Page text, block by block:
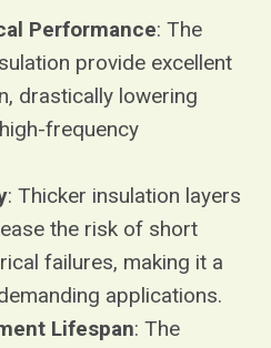
Performance: The
provide excellent
drastically lowering
frequency
: Thicker insulation layers
the risk of short
failures, making it a
applications.
Lifespan: The